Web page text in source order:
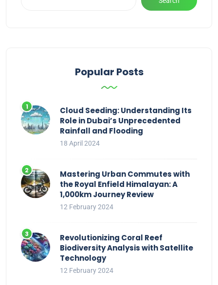
Popular Posts
Cloud Seeding: Understanding Its
Role in Dubai’s Unprecedented
Rainfall and Flooding
18 April 2024
Mastering Urban Commutes with
the Royal Enfield Himalayan: A
1,000km Journey Review
12 February 2024
Revolutionizing Coral Reef
Biodiversity Analysis with Satellite
Technology
12 February 2024